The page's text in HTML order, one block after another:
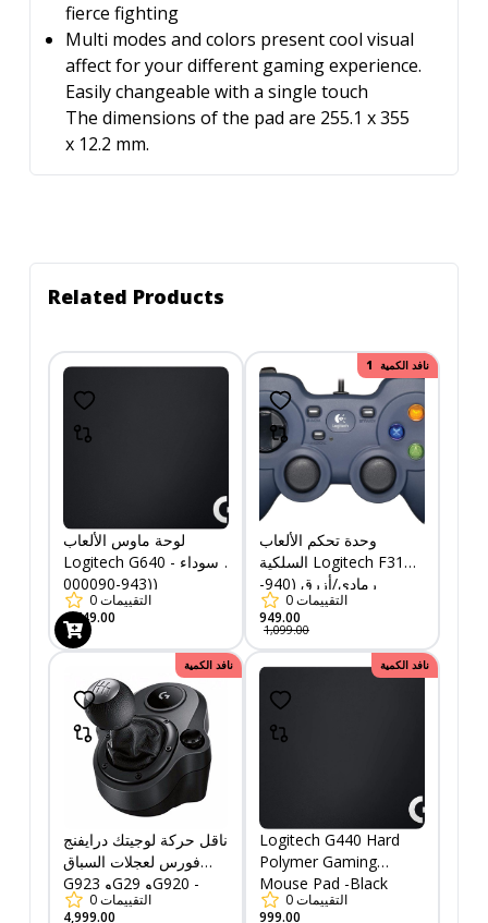
fierce fighting
Multi modes and colors present cool visual
affect for your different gaming experience.
Easily changeable with a single touch
The dimensions of the pad are 255.1 x 355
x 12.2 mm.
Related Products
لوحة ماوس الألعاب
Logitech G640 - سوداء
(943-000090)
0التقييمات
1,749.00
خصم150.00
نافد الكمية
وحدة تحكم الألعاب
السلكية Logitech F310 -
رمادي/أزرق (940-
000138)
0التقييمات
949.00
1,099.00
نافد الكمية
ناقل حركة لوجيتك درايفنج
فورس لعجلات السباق
G923 وG29 وG920 -
0التقييمات
4,999.00
نافد الكمية
Logitech G440 Hard
Polymer Gaming
Mouse Pad -Black
(943-000100)
0التقييمات
999.00